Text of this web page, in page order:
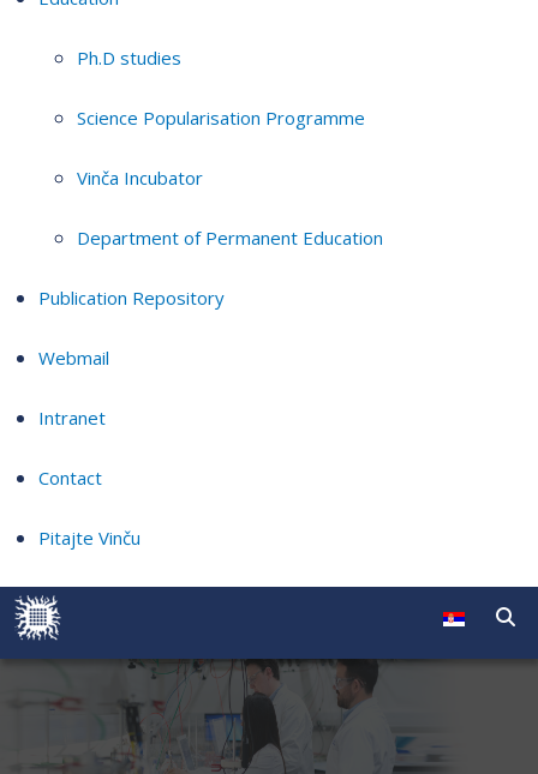
Ph.D studies
Science Popularisation Programme
Vinča Incubator
Department of Permanent Education
Publication Repository
Webmail
Intranet
Contact
Pitajte Vinču